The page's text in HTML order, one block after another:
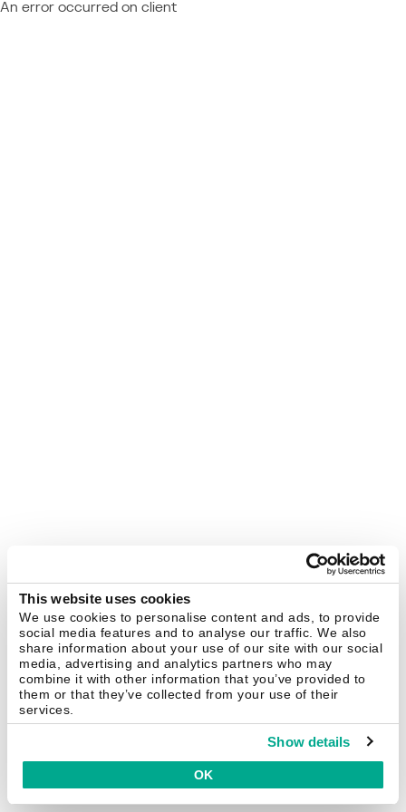
This website uses cookies
We use cookies to personalise content and ads, to provide
social media features and to analyse our traffic. We also
share information about your use of our site with our social
media, advertising and analytics partners who may
combine it with other information that you’ve provided to
them or that they’ve collected from your use of their
services.
Show details
OK
An error occurred on client